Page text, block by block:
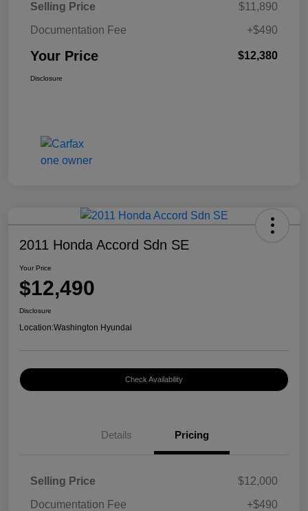
Selling Price
$11,890
Documentation Fee
+$490
Your Price $12,380
Disclosure
2011 Honda Accord Sdn SE
Your Price
$12,490
Disclosure
Location:Washington Hyundai
Check Availability
Details Pricing
Selling Price
$12,000
Documentation Fee
+$490